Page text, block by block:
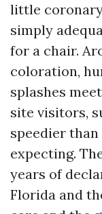
little
simply
for a chair.
coloration,
splashes
site visitors,
speedier
expecting.
years of
Florida and